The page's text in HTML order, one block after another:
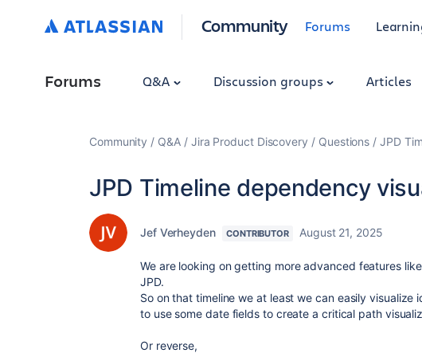
Community Forums
Forums Q&A Discussion groups Articles
Community Q&A Jira Product Discovery Questions JPD
JPD Timeline dependency
Jef Verheyden CONTRIBUTOR August 21, 2025
We are looking on getting more advanced features
JPD.
So on that timeline we at least we can easily visualize
to use some date fields to create a critical path
Or reverse,